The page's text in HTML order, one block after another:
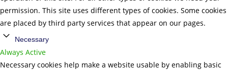
permission. This site uses different types of cookies. Some cookies
are placed by third party services that appear on our pages.
Necessary
Always Active
Necessary cookies help make a website usable by enabling basic